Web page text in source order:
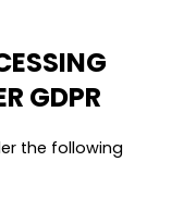
GDPR
the following